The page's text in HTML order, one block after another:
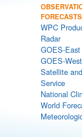
FORECASTS
WPC
Radar
GOES-
GOES-
Satellite
Service
National
World